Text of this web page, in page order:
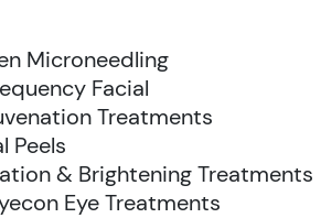
Microneedling
Facial
Treatments
Peels
& Brightening Treatments
Eye Treatments